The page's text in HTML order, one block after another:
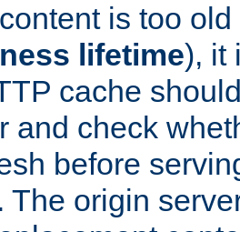
is too
lifetime), it
cache
and check
before
The origin